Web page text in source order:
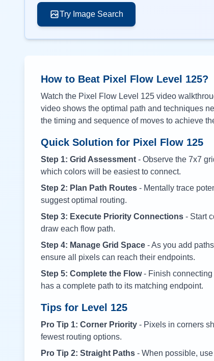
Try Image Search
How to Beat Pixel Flow Level 125?
Watch the Pixel Flow Level 125 video
video shows the optimal path and techniques
the timing and sequence of moves to achieve
Quick Solution for Pixel Flow 125
Step 1: Grid Assessment - Observe the 7x7
which colors will be easiest to connect.
Step 2: Plan Path Routes - Mentally trace
suggest optimal routing.
Step 3: Execute Priority Connections - Start
draw each flow path.
Step 4: Manage Grid Space - As you add
ensure all pixels can reach their endpoints.
Step 5: Complete the Flow- Finish connecting
has a complete path to its matching endpoint.
Tips for Level 125
Pro Tip 1: Corner Priority - Pixels in corners
fewest routing options.
Pro Tip 2: Straight Paths - When possible,